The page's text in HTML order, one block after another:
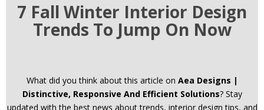
7 Fall Winter Interior Design
Trends To Jump On Now
What did you think about this article on Aea Designs |
Distinctive, Responsive And Efficient Solutions? Stay
updated with the best news about trends, interior design tips, and